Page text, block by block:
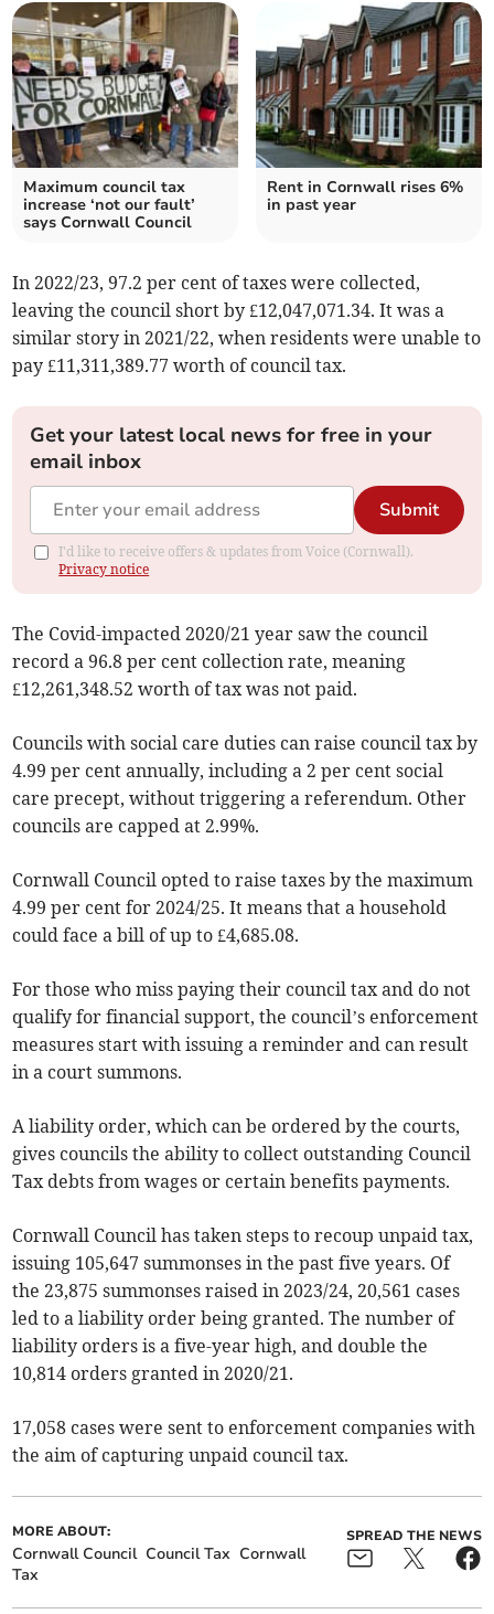
Maximum council tax
increase ‘not our fault’
says Cornwall Council
Rent in Cornwall rises 6%
in past year
In 2022/23, 97.2 per cent of taxes were collected,
leaving the council short by £12,047,071.34. It was a
similar story in 2021/22, when residents were unable to
pay £11,311,389.77 worth of council tax.
Get your latest local news for free in your
email inbox
Submit
I'd like to receive offers & updates from Voice (Cornwall).
Privacy notice
The Covid-impacted 2020/21 year saw the council
record a 96.8 per cent collection rate, meaning
£12,261,348.52 worth of tax was not paid.
Councils with social care duties can raise council tax by
4.99 per cent annually, including a 2 per cent social
care precept, without triggering a referendum. Other
councils are capped at 2.99%.
Cornwall Council opted to raise taxes by the maximum
4.99 per cent for 2024/25. It means that a household
could face a bill of up to £4,685.08.
For those who miss paying their council tax and do not
qualify for financial support, the council’s enforcement
measures start with issuing a reminder and can result
in a court summons.
A liability order, which can be ordered by the courts,
gives councils the ability to collect outstanding Council
Tax debts from wages or certain benefits payments.
Cornwall Council has taken steps to recoup unpaid tax,
issuing 105,647 summonses in the past five years. Of
the 23,875 summonses raised in 2023/24, 20,561 cases
led to a liability order being granted. The number of
liability orders is a five-year high, and double the
10,814 orders granted in 2020/21.
17,058 cases were sent to enforcement companies with
the aim of capturing unpaid council tax.
MORE ABOUT:
Cornwall Council Council Tax Cornwall
Tax
SPREAD THE NEWS